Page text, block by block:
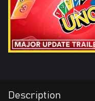
Description